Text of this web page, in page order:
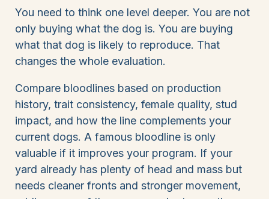
You need to think one level deeper. You are not
only buying what the dog is. You are buying
what that dog is likely to reproduce. That
changes the whole evaluation.
Compare bloodlines based on production
history, trait consistency, female quality, stud
impact, and how the line complements your
current dogs. A famous bloodline is only
valuable if it improves your program. If your
yard already has plenty of head and mass but
needs cleaner fronts and stronger movement,